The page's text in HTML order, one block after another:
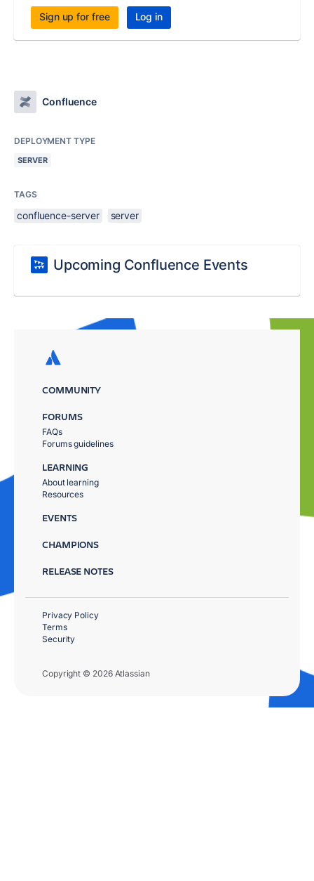
Sign up for free Log in
Confluence
DEPLOYMENT TYPE
SERVER
TAGS
confluence-server server
Upcoming Confluence Events
COMMUNITY
FORUMS
FAQs
Forums guidelines
LEARNING
About learning
Resources
EVENTS
CHAMPIONS
RELEASE NOTES
Copyright © 2026 Atlassian
Privacy Policy
Terms
Security